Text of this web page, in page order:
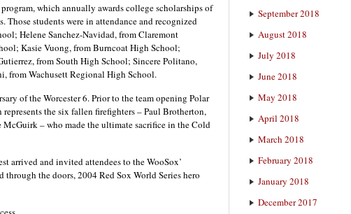
which annually awards college scholarships of
students were in attendance and recognized
Helene Sanchez-Navidad, from Claremont
Kasie Vuong, from Burncoat High School;
from South High School; Sincere Politano,
from Wachusett Regional High School.
of the Worcester 6. Prior to the team opening Polar
the six fallen firefighters – Paul Brotherton,
McGuirk – who made the ultimate sacrifice in the Cold
arrived and invited attendees to the WooSox’
the doors, 2004 Red Sox World Series hero
September 2018
August 2018
July 2018
June 2018
May 2018
April 2018
March 2018
February 2018
January 2018
December 2017